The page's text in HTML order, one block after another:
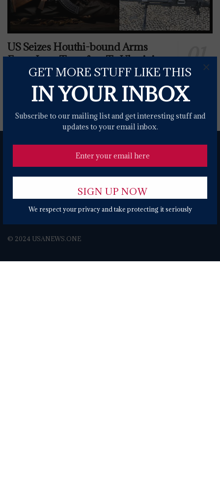
GET MORE STUFF LIKE THIS
IN YOUR INBOX
Subscribe to our mailing list and get interesting stuff and
updates to your email inbox.
We respect your privacy and take protecting it seriously
×
US Seizes Houthi-bound Arms
From Iran, Transfers To Ukrainian
Forces
0 SHARES
Contact Form Terms of Use
Privacy Policy
© 2024 USANEWS.ONE